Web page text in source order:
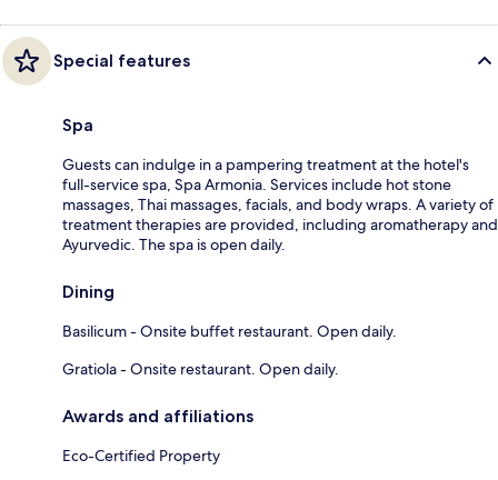
Special features
Spa
Guests can indulge in a pampering treatment at the hotel's
full-service spa, Spa Armonia. Services include hot stone
massages, Thai massages, facials, and body wraps. A variety of
treatment therapies are provided, including aromatherapy and
Ayurvedic. The spa is open daily.
Dining
Basilicum - Onsite buffet restaurant. Open daily.
Gratiola - Onsite restaurant. Open daily.
Awards and affiliations
Eco-Certified Property